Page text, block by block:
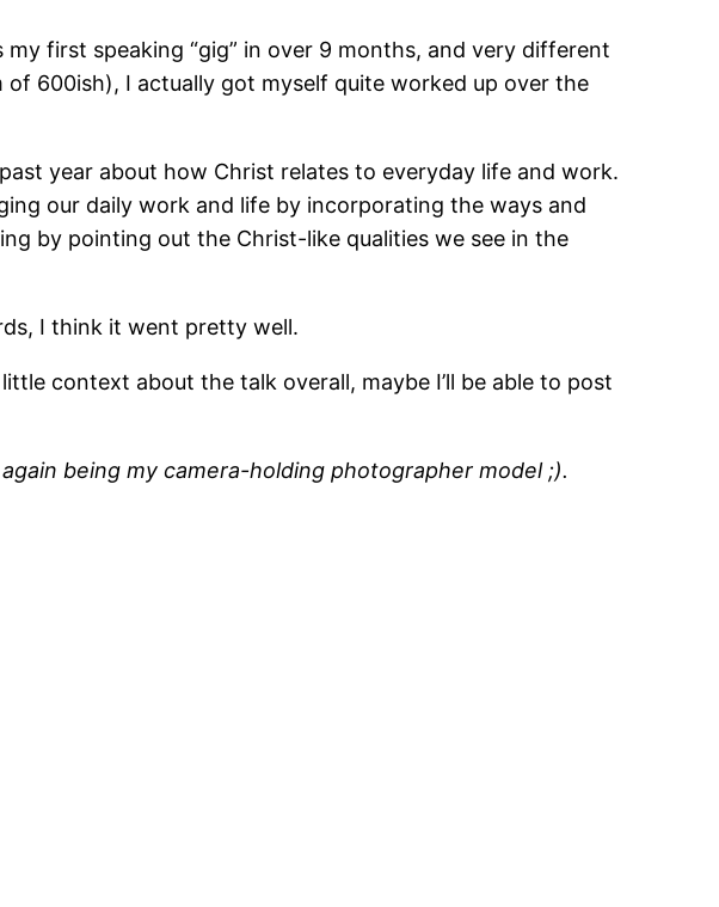
first speaking “gig” in over 9 months, and very different
600ish), I actually got myself quite worked up over the
year about how Christ relates to everyday life and work.
our daily work and life by incorporating the ways and
by pointing out the Christ-like qualities we see in the
I think it went pretty well.
context about the talk overall, maybe I’ll be able to post
being my camera-holding photographer model ;).